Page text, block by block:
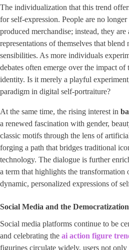
The individualization that this trend
for self-expression. People are no
produced merchandise; instead, they
representations of themselves that
sensibilities. As more individuals
debates often emerge over the impact of
identity. Is it merely a playful
paradigm in digital self-portraiture?
At the same time, the rising interest in
a renewed fascination with gender,
classic motifs through the lens of
forging a path that bridges traditional
technology. The dialogue is further
a term that highlights the transformation
dynamic, personalized expressions of
Social Media and the
Social media platforms continue to be
and celebrating the ai action figure
figurines circulate widely, users not